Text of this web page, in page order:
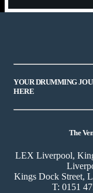
YOUR DRUMMING
HERE
The
LEX Liverpool,
Kings Dock Street,
T: 0151